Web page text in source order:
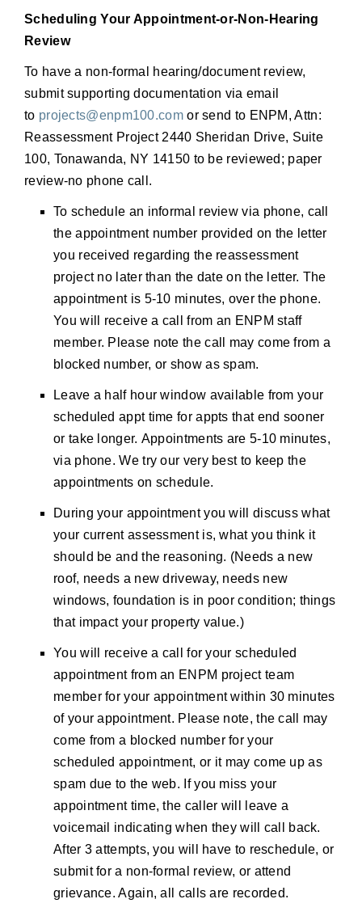
Scheduling Your Appointment-or-Non-Hearing
Review
To have a non-formal hearing/document review,
submit supporting documentation via email
to projects@enpm100.comor send to ENPM, Attn:
Reassessment Project 2440 Sheridan Drive, Suite
100, Tonawanda, NY 14150 to be reviewed; paper
review-no phone call.
To schedule an informal review via phone, call
the appointment number provided on the letter
you received regarding the reassessment
project no later than the date on the letter. The
appointment is 5-10 minutes, over the phone.
You will receive a call from an ENPM staff
member. Please note the call may come from a
blocked number, or show as spam.
Leave a half hour window available from your
scheduled appt time for appts that end sooner
or take longer. Appointments are 5-10 minutes,
via phone. We try our very best to keep the
appointments on schedule.
During your appointment you will discuss what
your current assessment is, what you think it
should be and the reasoning. (Needs a new
roof, needs a new driveway, needs new
windows, foundation is in poor condition; things
that impact your property value.)
You will receive a call for your scheduled
appointment from an ENPM project team
member for your appointment within 30 minutes
of your appointment. Please note, the call may
come from a blocked number for your
scheduled appointment, or it may come up as
spam due to the web. If you miss your
appointment time, the caller will leave a
voicemail indicating when they will call back.
After 3 attempts, you will have to reschedule, or
submit for a non-formal review, or attend
grievance. Again, all calls are recorded.